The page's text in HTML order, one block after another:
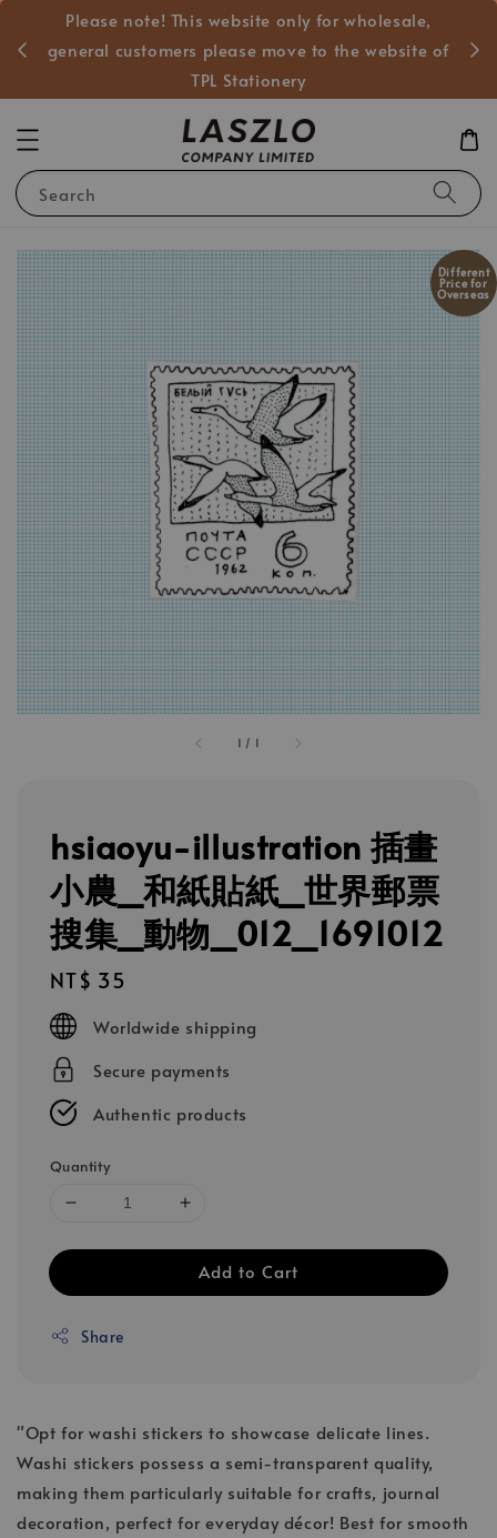
Please note! This website only for wholesale,
general customers please move to the website of
TPL Stationery
Search
1 / 1
Different
Price for
Overseas
hsiaoyu-illustration 插畫
小農_和紙貼紙_世界郵票
搜集_動物_012_1691012
Regular
price
NT$ 35
Worldwide shipping
Secure payments
Authentic products
Quantity
Add to Cart
Share
"Opt for washi stickers to showcase delicate lines.
Washi stickers possess a semi-transparent quality,
making them particularly suitable for crafts, journal
decoration, perfect for everyday décor! Best for smooth